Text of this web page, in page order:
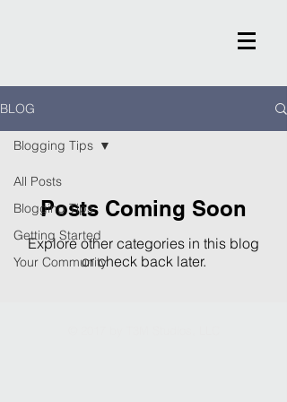
BLOG
All Posts
Blogging Tips
Getting Started
Your Community
Blogging Tips
Posts Coming Soon
Explore other categories in this blog
or check back later.